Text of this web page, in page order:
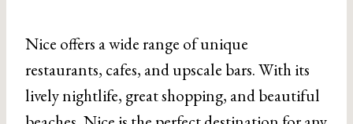
Nice offers a wide range of unique
restaurants, cafes, and upscale bars. With its
lively nightlife, great shopping, and beautiful